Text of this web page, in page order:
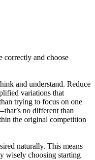
correctly and choose
and understand. Reduce
variations that
trying to focus on one
no different than
the original competition
naturally. This means
wisely choosing starting